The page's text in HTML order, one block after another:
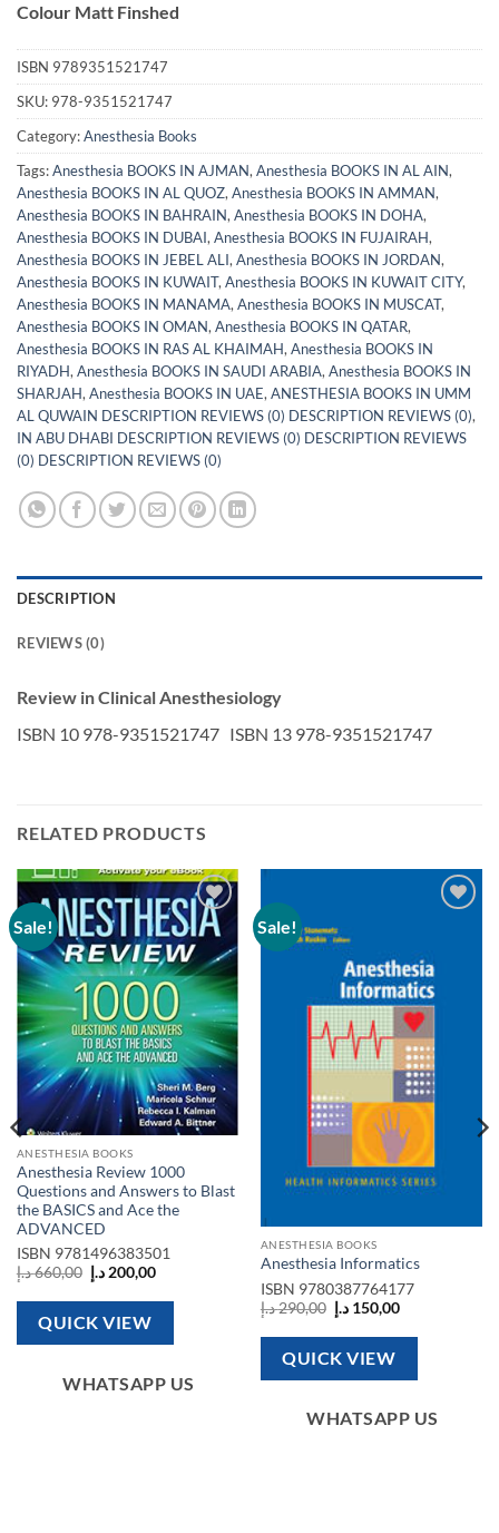
Colour Matt Finshed
ISBN 9789351521747
SKU: 978-9351521747
Category:Anesthesia Books
Tags:Anesthesia BOOKS IN AJMAN, Anesthesia BOOKS IN AL AIN,
Anesthesia BOOKS IN AL QUOZ, Anesthesia BOOKS IN AMMAN,
Anesthesia BOOKS IN BAHRAIN, Anesthesia BOOKS IN DOHA,
Anesthesia BOOKS IN DUBAI, Anesthesia BOOKS IN FUJAIRAH,
Anesthesia BOOKS IN JEBEL ALI, Anesthesia BOOKS IN JORDAN,
Anesthesia BOOKS IN KUWAIT, Anesthesia BOOKS IN KUWAIT CITY,
Anesthesia BOOKS IN MANAMA, Anesthesia BOOKS IN MUSCAT,
Anesthesia BOOKS IN OMAN, Anesthesia BOOKS IN QATAR,
Anesthesia BOOKS IN RAS AL KHAIMAH, Anesthesia BOOKS IN
RIYADH, Anesthesia BOOKS IN SAUDI ARABIA, Anesthesia BOOKS IN
SHARJAH, Anesthesia BOOKS IN UAE, ANESTHESIA BOOKS IN UMM
AL QUWAIN DESCRIPTION REVIEWS (0) DESCRIPTION REVIEWS (0),
IN ABU DHABI DESCRIPTION REVIEWS (0) DESCRIPTION REVIEWS
(0) DESCRIPTION REVIEWS (0)
DESCRIPTION
REVIEWS (0)
Review in Clinical Anesthesiology
ISBN 10 978-9351521747 ISBN 13 978-9351521747
RELATED PRODUCTS
Sale!
Add to
wishlist
ANESTHESIA BOOKS
Anesthesia Review 1000
Questions and Answers to Blast
the BASICS and Ace the
ADVANCED
ISBN 9781496383501
660,00د.إ
Original
price
was:
200,00د.إ
Current
is:
QUICK VIEW
WHATSAPP US
Sale!
ANESTHESIA BOOKS
Anesthesia Informatics
ISBN 9780387764177
290,00د.إ
Original
price
was:
150,00 د.إ
Current
is:
QUICK VIEW
WHATSAPP US